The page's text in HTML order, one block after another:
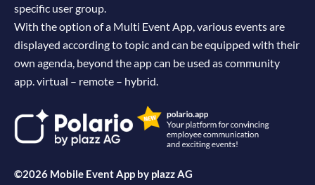
specific user group.
With the option of a Multi Event App, various events are
displayed according to topic and can be equipped with their
own agenda, beyond the app can be used as community
app. virtual – remote – hybrid.
©2026 Mobile Event App by plazz AG